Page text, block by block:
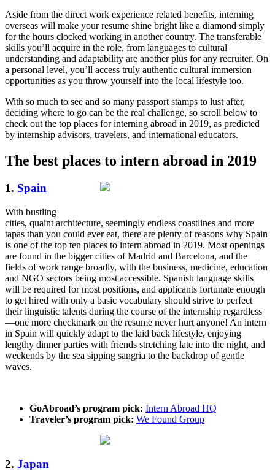
Aside from the direct work experience related benefits, interning
overseas will make your resume shine bright like a diamond simply
for the hours clocked working in another country. The transferable
skills you’ll acquire in the role, from languages to cultural
understanding and adaptability are another plus for any recruiter. On
a personal level, you’ll access truly authentic cultural immersion
opportunities as you throw yourself into the local lifestyle too.
With so much to see and so many passport stamps to lust after,
deciding where to go can be the real challenge, so scroll below to
check out the top places for interning abroad in 2019, as predicted
by internship advisors, travelers, and international educators.
The best places to intern abroad in 2019
1. Spain
With bustling
cities, quaint architecture, seemingly endless coastlines and more
tapas than you could ever eat, there are plenty of reasons why Spain
is one of the top ten places to intern abroad in 2019. Most openings
are found in the bigger cities of Madrid and Barcelona, and the
fields of work range broadly, with the business, medicine, education
and NGO sectors being most accessible. Spanish language skills
will be required for most positions, and applicants fortunate enough
to get hired with only a basic vocabulary should strive to perfect
their linguistic talents during the course of the internship regardless
—one more checkmark on the resume never hurt anyone! An intern
in Spain will quickly adapt to the laid back lifestyle, enjoying
lengthy dinner parties with friends stretching late into the night, and
weekends by the sea sipping sangria to the backdrop of gentle
waves.
GoAbroad’s program pick: Intern Abroad HQ
Traveler’s program pick: We Found Group
2. Japan